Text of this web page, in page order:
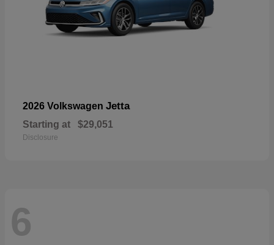
2026 Volkswagen Jetta
Starting at $29,051
Disclosure
6